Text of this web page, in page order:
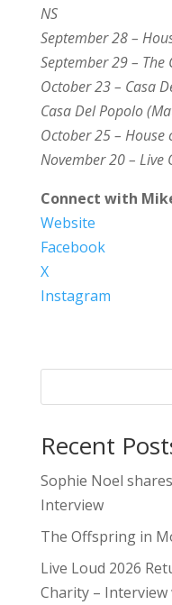
NS
September 28 –
September 29 – The
October 23 – Casa
Casa Del Popolo
October 25 – House
November 20 – Live
Connect with
Website
Facebook
X
Instagram
Recent
Sophie Noel
Interview
The Offspring in
Live Loud 2026
Charity –